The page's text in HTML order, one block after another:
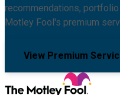
recommendations,
Motley Fool's premium
View Premium